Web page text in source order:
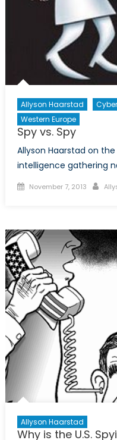
Allyson Haarstad
Western Europe
Spy vs. Spy
Allyson Haarstad on
intelligence gathering
Posted
November 7, 2013
Allyson Haarstad
Why is the U.S.